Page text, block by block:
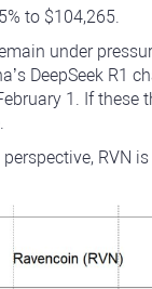
to $104,265.
under
DeepSeek R1
1. If these
RVN